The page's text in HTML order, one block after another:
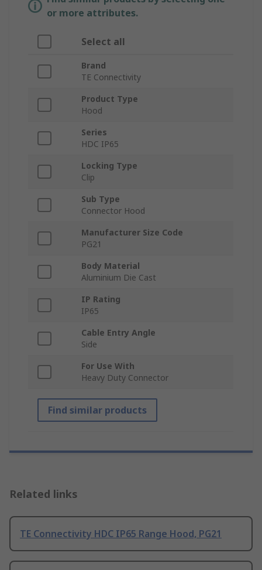
or more attributes.
Select all
Brand
TE Connectivity
Product Type
Hood
Series
HDC IP65
Locking Type
Clip
Sub Type
Connector Hood
Manufacturer Size Code
PG21
Body Material
Aluminium Die Cast
IP Rating
IP65
Cable Entry Angle
Side
For Use With
Heavy Duty Connector
Find similar products
Related links
TE Connectivity HDC IP65 Range Hood, PG21